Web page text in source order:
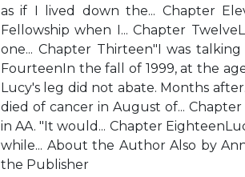
as if I lived down the... Chapter
Fellowship when I... Chapter
one... Chapter Thirteen"I was
FourteenIn the fall of 1999, at the
Lucy's leg did not abate. Months
died of cancer in August of...
in AA. "It would... Chapter
while... About the Author Also by
the Publisher